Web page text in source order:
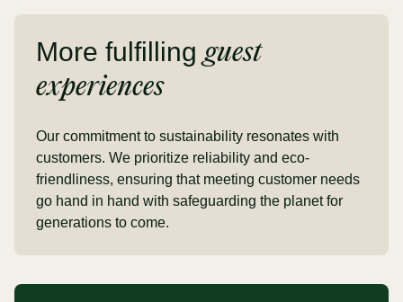
More fulfilling guest
experiences
Our commitment to sustainability resonates with
customers. We prioritize reliability and eco-
friendliness, ensuring that meeting customer needs
go hand in hand with safeguarding the planet for
generations to come.